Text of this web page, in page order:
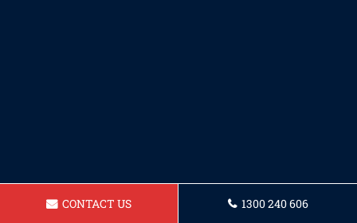
CONTACT US 1300 240 606